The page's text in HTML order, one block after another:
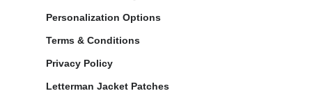
Personalization Options
Terms & Conditions
Privacy Policy
Letterman Jacket Patches